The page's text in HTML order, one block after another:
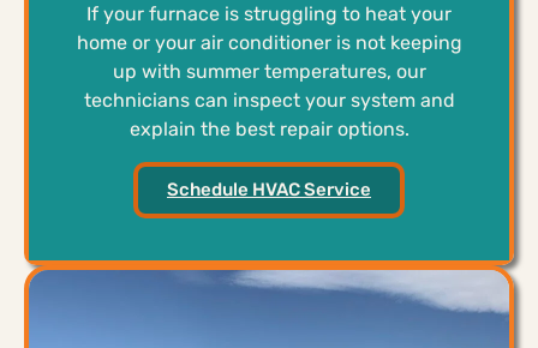
If your furnace is struggling to heat your
home or your air conditioner is not keeping
up with summer temperatures, our
technicians can inspect your system and
explain the best repair options.
Schedule HVAC Service